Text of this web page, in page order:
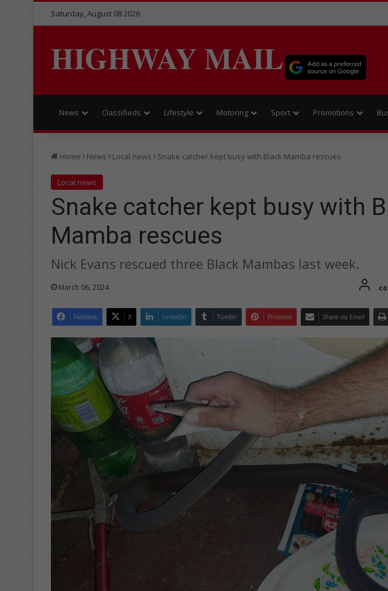
Saturday, August 08 2026
HIGHWAY MAIL
News Classifieds Lifestyle Motoring Sport Promotions
Home News Local news Snake catcher kept busy with Black Mamba rescues
Local news
Snake catcher kept busy with
Mamba rescues
Nick Evans rescued three Black Mambas last week.
March 06, 2024
Facebook X LinkedIn Tumblr Pinterest Share via Email